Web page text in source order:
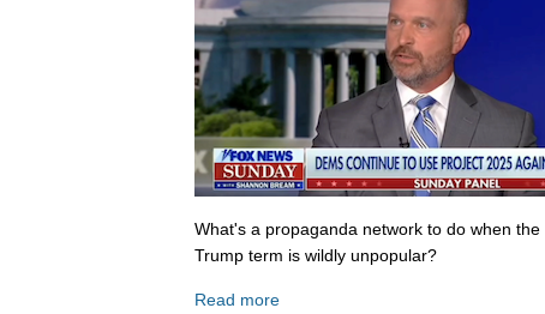
What's a propaganda network to do when
Trump term is wildly unpopular?
Read more